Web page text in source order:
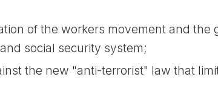
of the workers movement and the
social security system;
the new "anti-terrorist" law that